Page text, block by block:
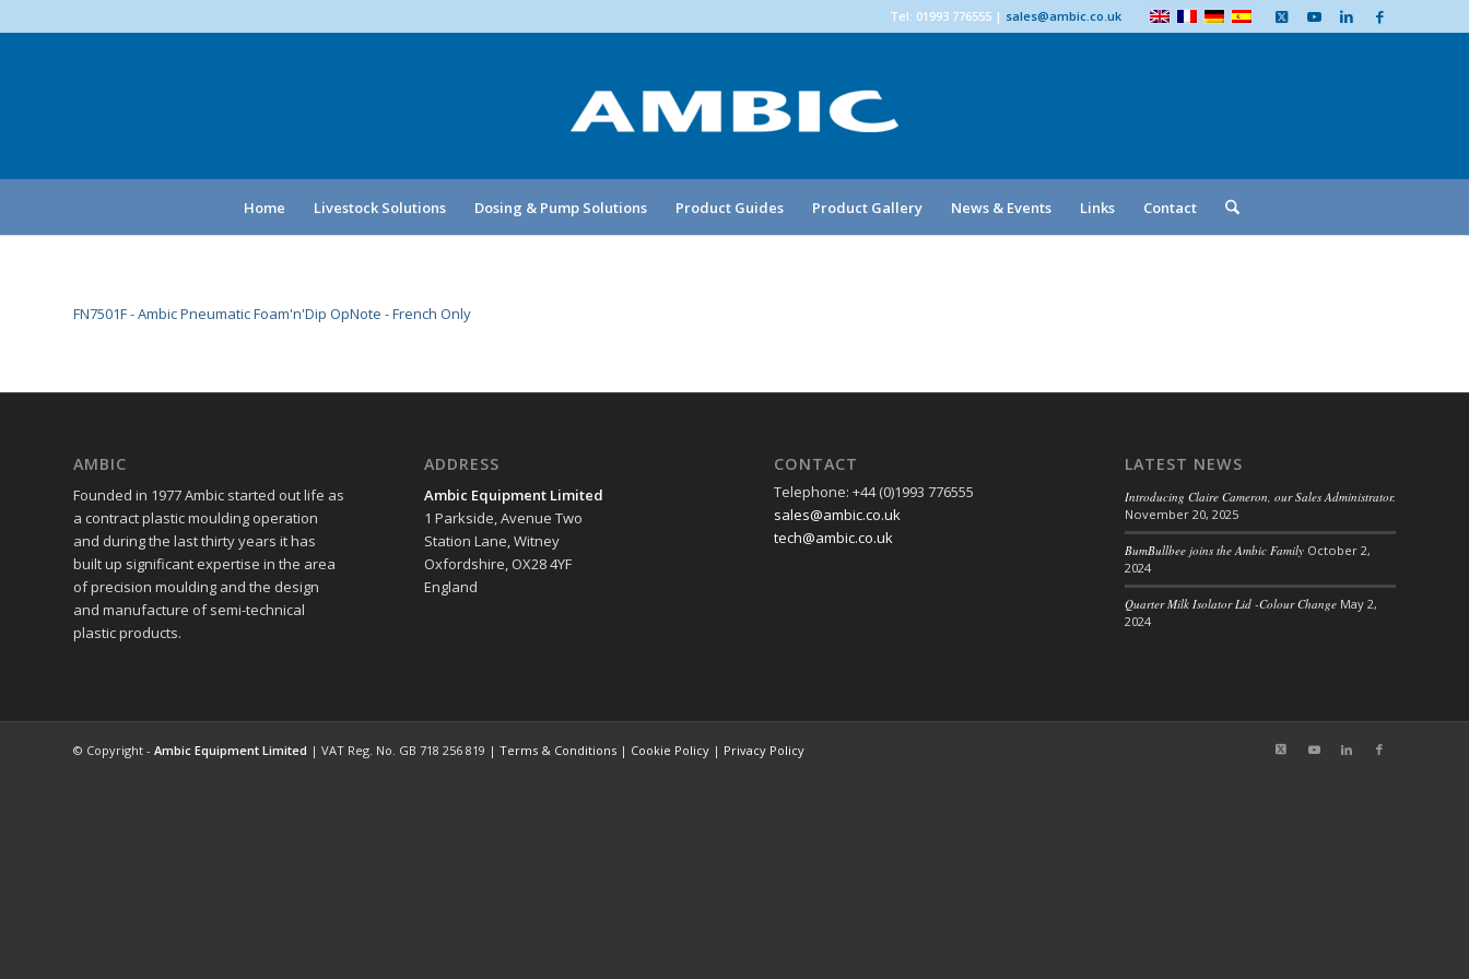
Tel: 01993 776555 | sales@ambic.co.uk
Home Livestock Solutions Dosing & Pump Solutions Product Guides Product Gallery News & Events Links Contact
FN7501F - Ambic Pneumatic Foam'n'Dip OpNote - French Only
AMBIC
Founded in 1977 Ambic started out life as
a contract plastic moulding operation
and during the last thirty years it has
built up significant expertise in the area
of precision moulding and the design
and manufacture of semi-technical
plastic products.
ADDRESS
Ambic Equipment Limited
1 Parkside, Avenue Two
Station Lane, Witney
Oxfordshire, OX28 4YF
England
CONTACT
Telephone: +44 (0)1993 776555
sales@ambic.co.uk
tech@ambic.co.uk
LATEST NEWS
Introducing Claire Cameron, our Sales Administrator.
November 20, 2025
BumBullbee joins the Ambic Family October 2,
2024
Quarter Milk Isolator Lid -Colour Change May 2,
2024
© Copyright - Ambic Equipment Limited | VAT Reg. No. GB 718 256 819 | Terms & Conditions | Cookie Policy | Privacy Policy